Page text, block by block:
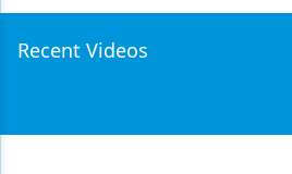
Recent Videos